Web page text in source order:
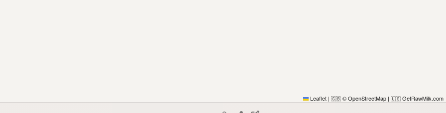
Leaflet | 🇬🇧 © OpenStreetMap | 🇺🇸 GetRawMilk.com